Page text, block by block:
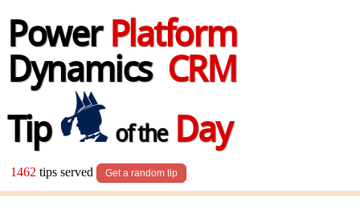
Power Platform
Dynamics CRM
Tip
of theDay
1462 tips served Get a random tip